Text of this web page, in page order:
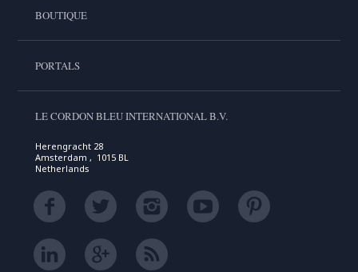
BOUTIQUE
PORTALS
LE CORDON BLEU INTERNATIONAL B.V.
Herengracht 28
Amsterdam , 1015 BL
Netherlands